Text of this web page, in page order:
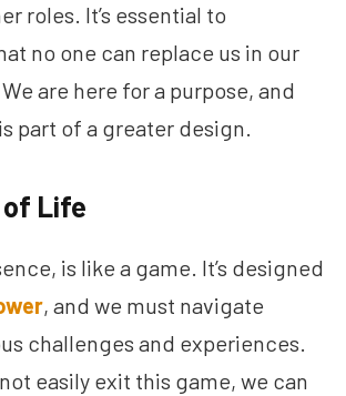
roles. It’s essential to
no one can replace us in our
are here for a purpose, and
part of a greater design.
of Life
is like a game. It’s designed
, and we must navigate
challenges and experiences.
easily exit this game, we can